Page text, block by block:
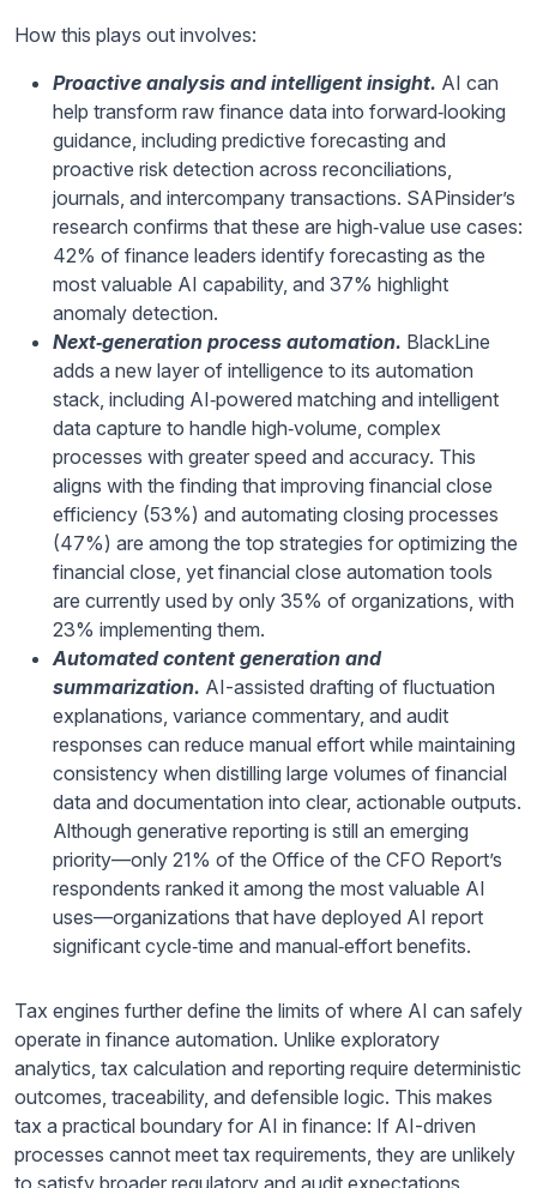
How this plays out involves:
Proactive analysis and intelligent insight. AI can
help transform raw finance data into forward‑looking
guidance, including predictive forecasting and
proactive risk detection across reconciliations,
journals, and intercompany transactions. SAPinsider’s
research confirms that these are high‑value use cases:
42% of finance leaders identify forecasting as the
most valuable AI capability, and 37% highlight
anomaly detection.
Next‑generation process automation. BlackLine
adds a new layer of intelligence to its automation
stack, including AI‑powered matching and intelligent
data capture to handle high‑volume, complex
processes with greater speed and accuracy. This
aligns with the finding that improving financial close
efficiency (53%) and automating closing processes
(47%) are among the top strategies for optimizing the
financial close, yet financial close automation tools
are currently used by only 35% of organizations, with
23% implementing them.
Automated content generation and
summarization. AI-assisted drafting of fluctuation
explanations, variance commentary, and audit
responses can reduce manual effort while maintaining
consistency when distilling large volumes of financial
data and documentation into clear, actionable outputs.
Although generative reporting is still an emerging
priority—only 21% of the Office of the CFO Report’s
respondents ranked it among the most valuable AI
uses—organizations that have deployed AI report
significant cycle‑time and manual‑effort benefits.
Tax engines further define the limits of where AI can safely
operate in finance automation. Unlike exploratory
analytics, tax calculation and reporting require deterministic
outcomes, traceability, and defensible logic. This makes
tax a practical boundary for AI in finance: If AI-driven
processes cannot meet tax requirements, they are unlikely
to satisfy broader regulatory and audit expectations.